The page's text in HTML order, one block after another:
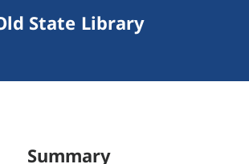
State Library
Summary